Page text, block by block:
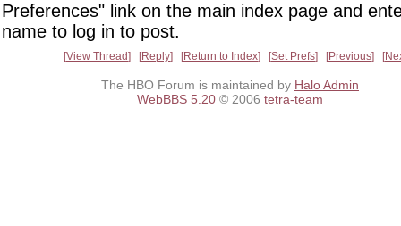
Preferences" link on the main index page and
name to log in to post.
View Thread Reply Return to Index Set Prefs Previous
The HBO Forum is maintained by Halo Admin
WebBBS 5.20 © 2006 tetra-team